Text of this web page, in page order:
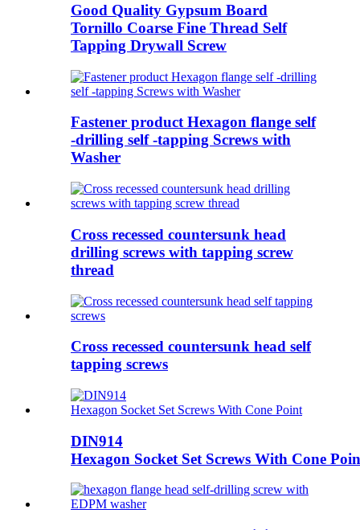
Good Quality Gypsum Board
Tornillo Coarse Fine Thread Self
Tapping Drywall Screw
Fastener product Hexagon flange self
-drilling self -tapping Screws with
Washer
Cross recessed countersunk head
drilling screws with tapping screw
thread
Cross recessed countersunk head self
tapping screws
DIN914
Hexagon Socket Set Screws With Cone